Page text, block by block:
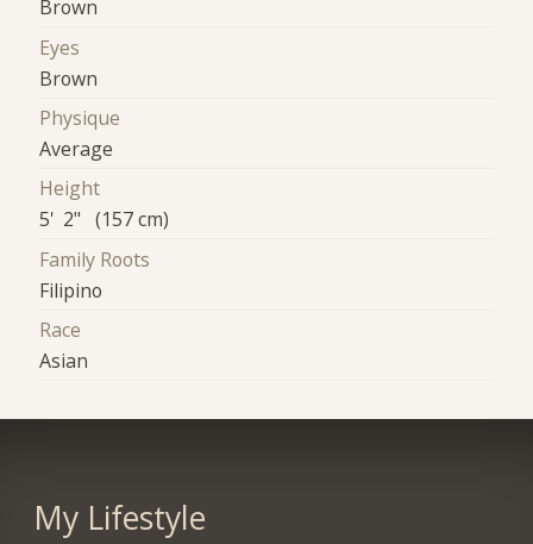
Brown
Eyes
Brown
Physique
Average
Height
5' 2" (157 cm)
Family Roots
Filipino
Race
Asian
My Lifestyle